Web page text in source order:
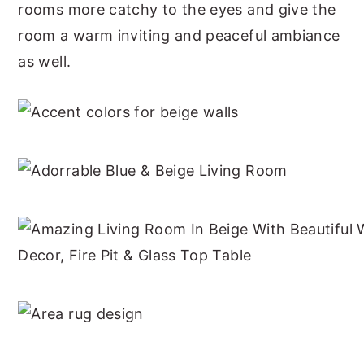
rooms more catchy to the eyes and give the
room a warm inviting and peaceful ambiance
as well.